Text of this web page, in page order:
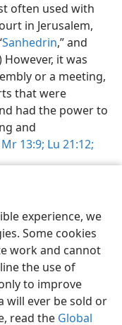
experience, we
Some cookies
work and cannot
the use of
to improve
will ever be sold or
read the Global
often used with
in Jerusalem,
Sanhedrin,” and
However, it was
or a meeting,
that were
had the power to
and
Mr 13:9; Lu 21:12;
Society of Pennsylvania
Settings
JW.ORG